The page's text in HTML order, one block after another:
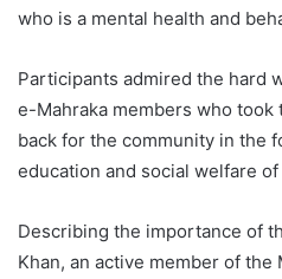
who is a mental health and
Participants admired the hard
e-Mahraka members who
back for the community in the
education and social welfare
Describing the importance of
Khan, an active member of the